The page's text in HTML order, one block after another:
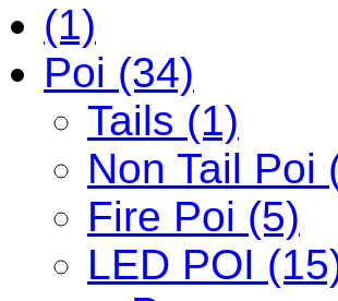
(1)
Poi (34)
Tails (1)
Non Tail Poi
Fire Poi (5)
LED POI